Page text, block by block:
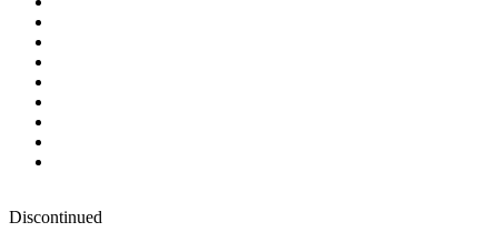
Discontinued